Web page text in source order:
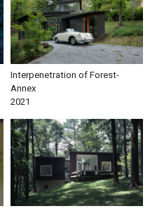
Interpenetration of Forest-
Annex
2021